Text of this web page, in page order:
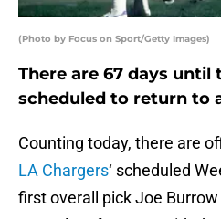
(Photo by Focus on Sport/Getty Images)
There are 67 days until
scheduled to return to
Counting today, there are
LA Chargers‘ scheduled
first overall pick Joe